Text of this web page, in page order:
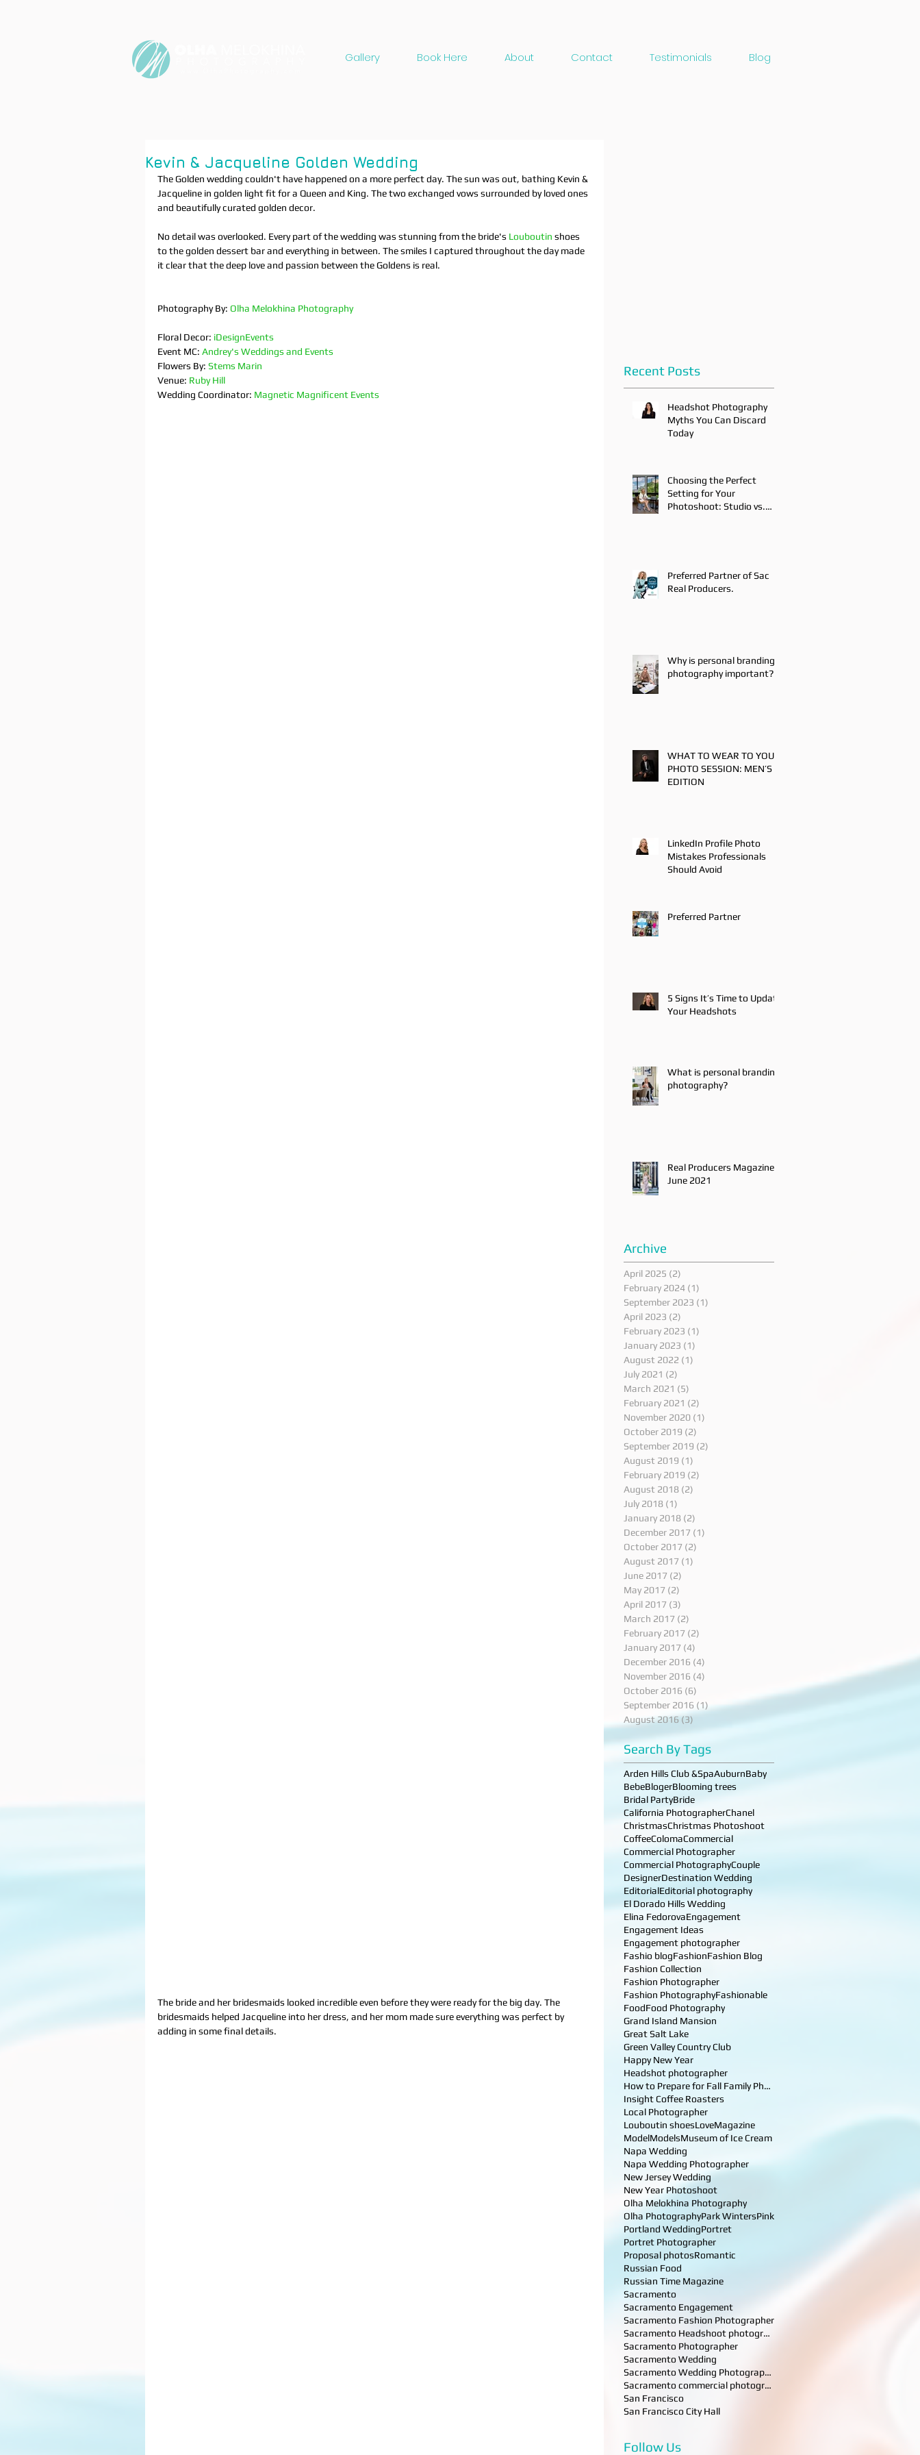
Gallery Book Here About Contact Testimonials Blog
Kevin & Jacqueline Golden Wedding
The Golden wedding couldn't have happened on a more perfect day. The sun was out, bathing Kevin &
Jacqueline in golden light fit for a Queen and King. The two exchanged vows surrounded by loved ones
and beautifully curated golden decor.
No detail was overlooked. Every part of the wedding was stunning from the bride's Louboutin shoes
to the golden dessert bar and everything in between. The smiles I captured throughout the day made
it clear that the deep love and passion between the Goldens is real.
Photography By: Olha Melokhina Photography
Floral Decor: iDesignEvents
Event MC: Andrey's Weddings and Events
Flowers By: Stems Marin
Venue: Ruby Hill
Wedding Coordinator: Magnetic Magnificent Events
The bride and her bridesmaids looked incredible even before they were ready for the big day. The
bridesmaids helped Jacqueline into her dress, and her mom made sure everything was perfect by
adding in some final details.
Recent Posts
Headshot Photography
Myths You Can Discard
Today
Choosing the Perfect
Setting for Your
Photoshoot: Studio vs.
Preferred Partner of Sac
Real Producers.
Why is personal branding
photography important?
WHAT TO WEAR TO YOUR
PHOTO SESSION: MEN’S
EDITION
LinkedIn Profile Photo
Mistakes Professionals
Should Avoid
Preferred Partner
5 Signs It’s Time to Update
Your Headshots
What is personal branding
photography?
Real Producers Magazine
June 2021
Archive
April 2025 (2)
February 2024 (1)
September 2023 (1)
April 2023 (2)
February 2023 (1)
January 2023 (1)
August 2022 (1)
July 2021 (2)
March 2021 (5)
February 2021 (2)
November 2020 (1)
October 2019 (2)
September 2019 (2)
August 2019 (1)
February 2019 (2)
August 2018 (2)
July 2018 (1)
January 2018 (2)
December 2017 (1)
October 2017 (2)
August 2017 (1)
June 2017 (2)
May 2017 (2)
April 2017 (3)
March 2017 (2)
February 2017 (2)
January 2017 (4)
December 2016 (4)
November 2016 (4)
October 2016 (6)
September 2016 (1) 1 post
August 2016 (3)
Search By Tags
Arden Hills Club &SpaAuburnBaby
BebeBlogerBlooming trees
Bridal PartyBride
California PhotographerChanel
ChristmasChristmas Photoshoot
CoffeeColomaCommercial
Commercial Photographer
Commercial PhotographyCouple
DesignerDestination Wedding
EditorialEditorial photography
El Dorado Hills Wedding
Elina FedorovaEngagement
Engagement Ideas
Engagement photographer
Fashio blogFashionFashion Blog
Fashion Collection
Fashion Photographer
Fashion PhotographyFashionable
FoodFood Photography
Grand Island Mansion
Great Salt Lake
Green Valley Country Club
Happy New Year
Headshot photographer
How to Prepare for Fall Family Photos
Insight Coffee Roasters
Local Photographer
Louboutin shoesLoveMagazine
ModelModelsMuseum of Ice Cream
Napa Wedding
Napa Wedding Photographer
New Jersey Wedding
New Year Photoshoot
Olha Melokhina Photography
Olha PhotographyPark WintersPink
Portland WeddingPortret
Portret Photographer
Proposal photosRomantic
Russian Food
Russian Time Magazine
Sacramento
Sacramento Engagement
Sacramento Fashion Photographer
Sacramento Headshoot photographer
Sacramento Photographer
Sacramento Wedding
Sacramento Wedding Photographer
Sacramento commercial photographer
San Francisco
San Francisco City Hall
Follow Us